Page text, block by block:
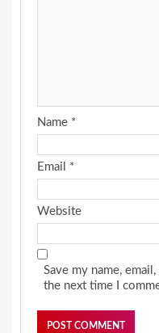
Name *
Email *
Website
Save my name,
the next time I